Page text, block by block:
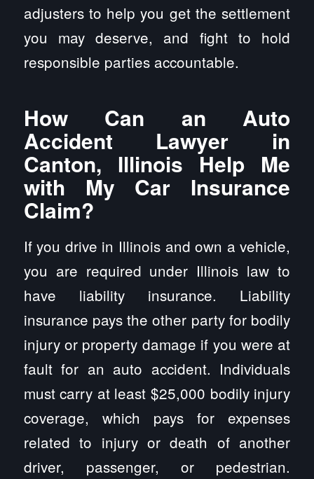
adjusters to help you get the settlement
you may deserve, and fight to hold
responsible parties accountable.
How Can an Auto
Accident Lawyer in
Canton, Illinois Help Me
with My Car Insurance
Claim?
If you drive in Illinois and own a vehicle,
you are required under Illinois law to
have liability insurance. Liability
insurance pays the other party for bodily
injury or property damage if you were at
fault for an auto accident. Individuals
must carry at least $25,000 bodily injury
coverage, which pays for expenses
related to injury or death of another
driver, passenger, or pedestrian.